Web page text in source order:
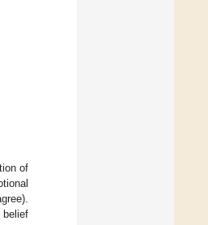
of
belief